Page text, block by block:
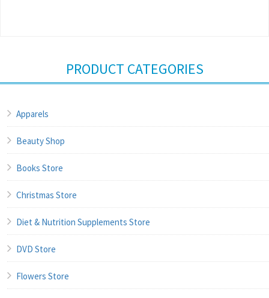
PRODUCT CATEGORIES
Apparels
Beauty Shop
Books Store
Christmas Store
Diet & Nutrition Supplements Store
DVD Store
Flowers Store